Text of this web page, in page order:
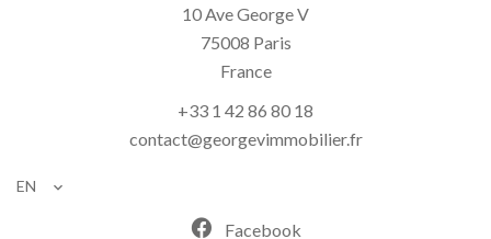
10 Ave George V
75008 Paris
France
+33 1 42 86 80 18
contact@georgevimmobilier.fr
EN
Facebook